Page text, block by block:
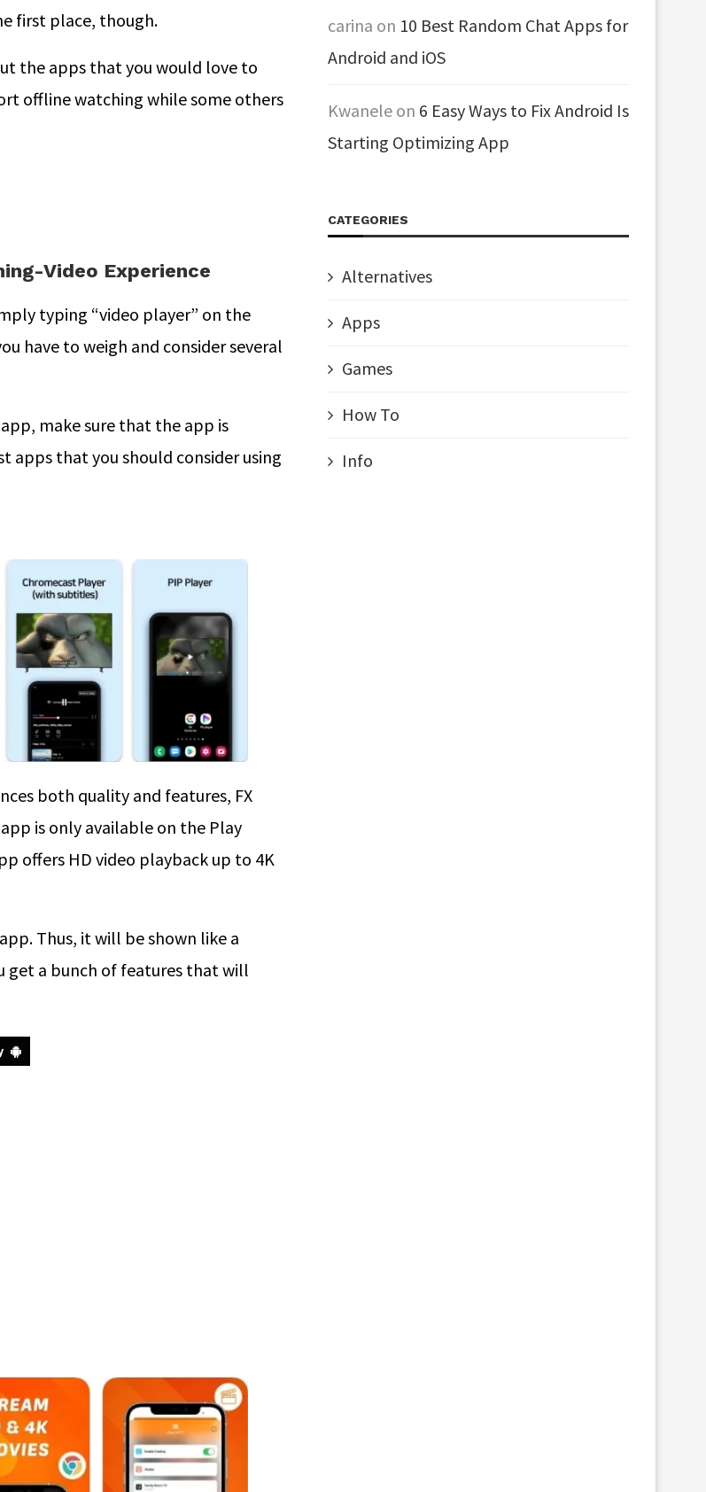
first place, though.
the apps that you would love to
offline watching while some others
Video Experience
typing “video player” on the
have to weigh and consider several
make sure that the app is
apps that you should consider using
both quality and features, FX
is only available on the Play
offers HD video playback up to 4K
Thus, it will be shown like a
get a bunch of features that will
carina on 10 Best Random Chat Apps for
Android and iOS
Kwanele on 6 Easy Ways to Fix Android Is
Starting Optimizing App
CATEGORIES
Alternatives
Apps
Games
How To
Info